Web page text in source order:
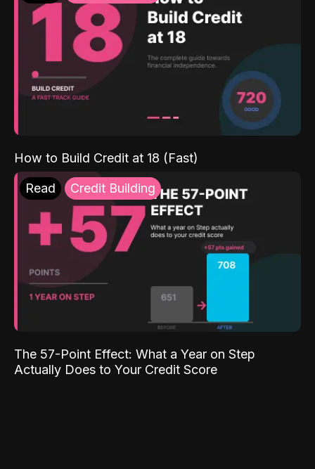
How to Build Credit at 18 (Fast)
Read Credit Building
The 57-Point Effect: What a Year on Step
Actually Does to Your Credit Score